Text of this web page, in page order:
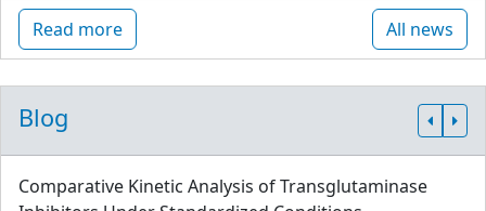
Read more All news
Blog
Comparative Kinetic Analysis of Transglutaminase